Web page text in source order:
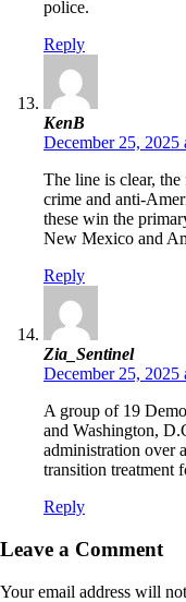
police.
Reply
KenB
December 25, 2025
The line is clear,
crime and anti-
these win the
New Mexico and
Reply
Zia_Sentinel
December 25, 2025
A group of 19
and Washington,
administration over
transition treatment
Reply
Leave a Comment
Your email address will